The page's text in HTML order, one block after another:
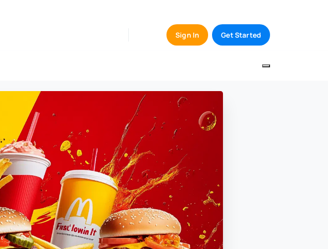
Sign In Get Started